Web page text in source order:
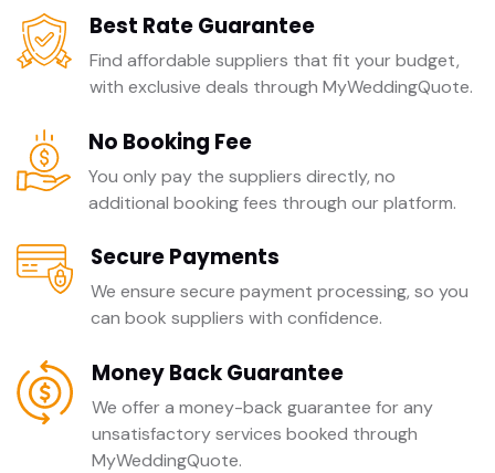
Best Rate Guarantee
Find affordable suppliers that fit your budget,
with exclusive deals through MyWeddingQuote.
No Booking Fee
You only pay the suppliers directly, no
additional booking fees through our platform.
Secure Payments
We ensure secure payment processing, so you
can book suppliers with confidence.
Money Back Guarantee
We offer a money-back guarantee for any
unsatisfactory services booked through
MyWeddingQuote.